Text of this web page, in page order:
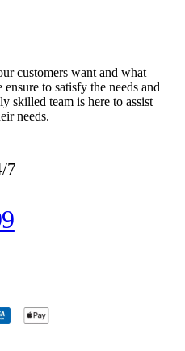
customers want and what
to satisfy the needs and
skilled team is here to assist
needs.
7